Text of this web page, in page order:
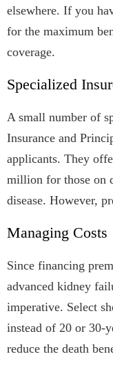
elsewhere. If you
for the maximum
coverage.
Specialized
A small number of
Insurance and
applicants. They
million for those on
disease. However,
Managing Costs
Since financing
advanced kidney
imperative. Select
instead of 20 or 30-
reduce the death